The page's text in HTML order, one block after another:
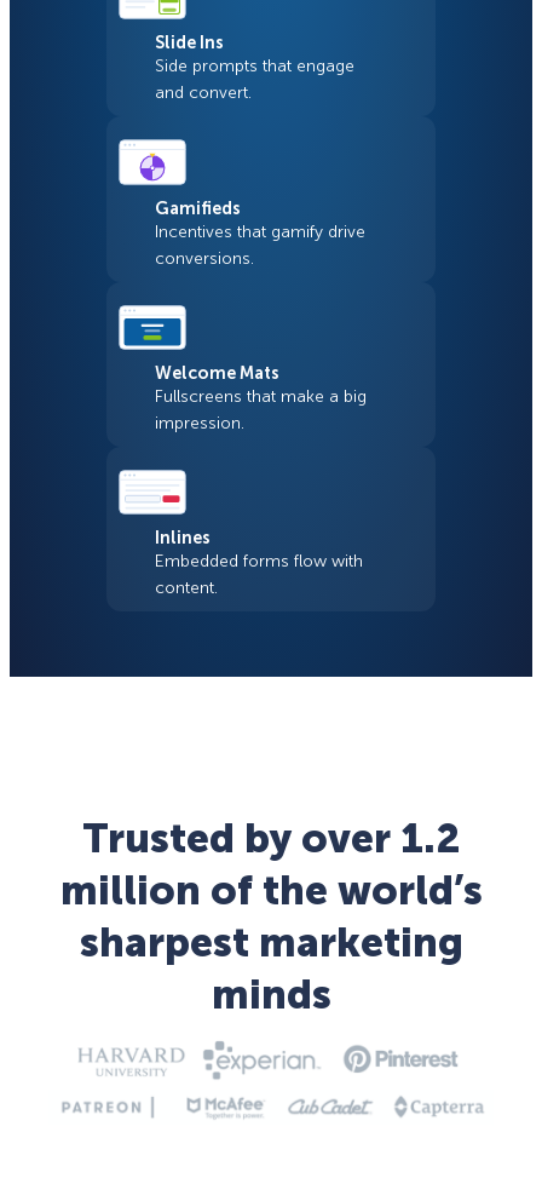
Slide Ins
Side prompts that engage
and convert.
Gamifieds
Incentives that gamify drive
conversions.
Welcome Mats
Fullscreens that make a big
impression.
Inlines
Embedded forms flow with
content.
Trusted by over 1.2
million of the world’s
sharpest marketing
minds